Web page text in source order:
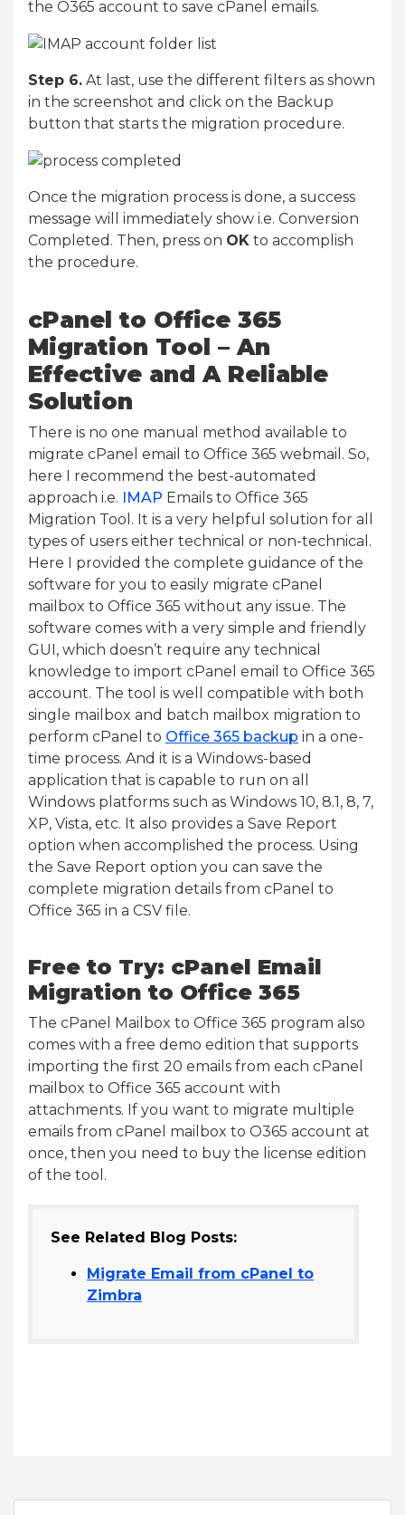
the O365 account to save cPanel emails.
Step 6. At last, use the different filters as shown
in the screenshot and click on the Backup
button that starts the migration procedure.
Once the migration process is done, a success
message will immediately show i.e. Conversion
Completed. Then, press on OK to accomplish
the procedure.
cPanel to Office 365
Migration Tool – An
Effective and A Reliable
Solution
There is no one manual method available to
migrate cPanel email to Office 365 webmail. So,
here I recommend the best-automated
approach i.e. IMAP Emails to Office 365
Migration Tool. It is a very helpful solution for all
types of users either technical or non-technical.
Here I provided the complete guidance of the
software for you to easily migrate cPanel
mailbox to Office 365 without any issue. The
software comes with a very simple and friendly
GUI, which doesn’t require any technical
knowledge to import cPanel email to Office 365
account. The tool is well compatible with both
single mailbox and batch mailbox migration to
perform cPanel to Office 365 backup in a one-
time process. And it is a Windows-based
application that is capable to run on all
Windows platforms such as Windows 10, 8.1, 8, 7,
XP, Vista, etc. It also provides a Save Report
option when accomplished the process. Using
the Save Report option you can save the
complete migration details from cPanel to
Office 365 in a CSV file.
Free to Try: cPanel Email
Migration to Office 365
The cPanel Mailbox to Office 365 program also
comes with a free demo edition that supports
importing the first 20 emails from each cPanel
mailbox to Office 365 account with
attachments. If you want to migrate multiple
emails from cPanel mailbox to O365 account at
once, then you need to buy the license edition
of the tool.
See Related Blog Posts:
Migrate Email from cPanel to
Zimbra